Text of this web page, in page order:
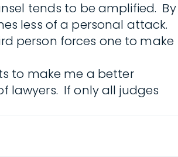
tends to be amplified. By
less of a personal attack.
person forces one to make
to make me a better
lawyers. If only all judges